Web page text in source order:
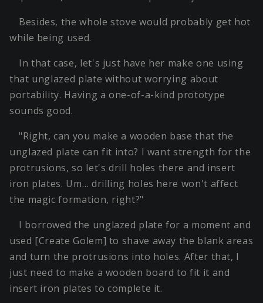
Besides, the whole stove would probably get hot
while being used.
In that case, let's just have her make one using
that unglazed plate without worrying about
portability. Having a one-of-a-kind prototype
sounds good.
"Right, can you make a wooden base that the
unglazed plate can fit into? I want strength for the
protrusions, so let's drill holes there and insert
iron plates. Um… drilling holes here won't affect
the magic formation, right?"
I borrowed the unglazed plate for a moment and
used [Create Golem] to shave away the blank areas
and turn the protrusions into holes. After that, I
just need to make a wooden board to fit it and
insert iron plates to complete it.